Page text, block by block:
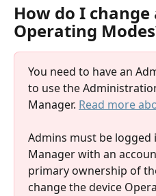
How do I
Operating
You need to have an
to use the
Manager. Read more
Admins must be logged
Manager with an
primary ownership of
change the device